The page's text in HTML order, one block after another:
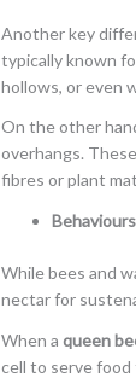
Another key
typically known
hollows, or even
On the other
overhangs.
fibres or plant
Behaviours
While bees and
nectar for
When aqueen
cell to serve food